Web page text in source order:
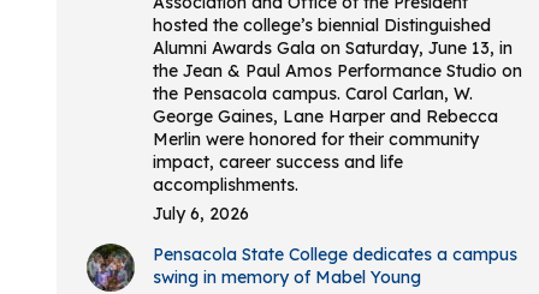
hosted the college’s biennial Distinguished
Alumni Awards Gala on Saturday, June 13, in
the Jean & Paul Amos Performance Studio on
the Pensacola campus. Carol Carlan, W.
George Gaines, Lane Harper and Rebecca
Merlin were honored for their community
impact, career success and life
accomplishments.
July 6, 2026
Pensacola State College dedicates a campus
swing in memory of Mabel Young